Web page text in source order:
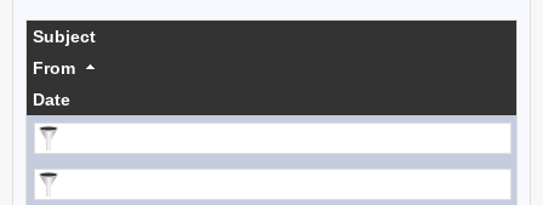
Subject
From
Date